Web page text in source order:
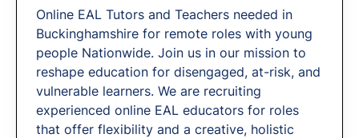
Online EAL Tutors and Teachers needed in
Buckinghamshire for remote roles with young
people Nationwide. Join us in our mission to
reshape education for disengaged, at-risk, and
vulnerable learners. We are recruiting
experienced online EAL educators for roles
that offer flexibility and a creative, holistic